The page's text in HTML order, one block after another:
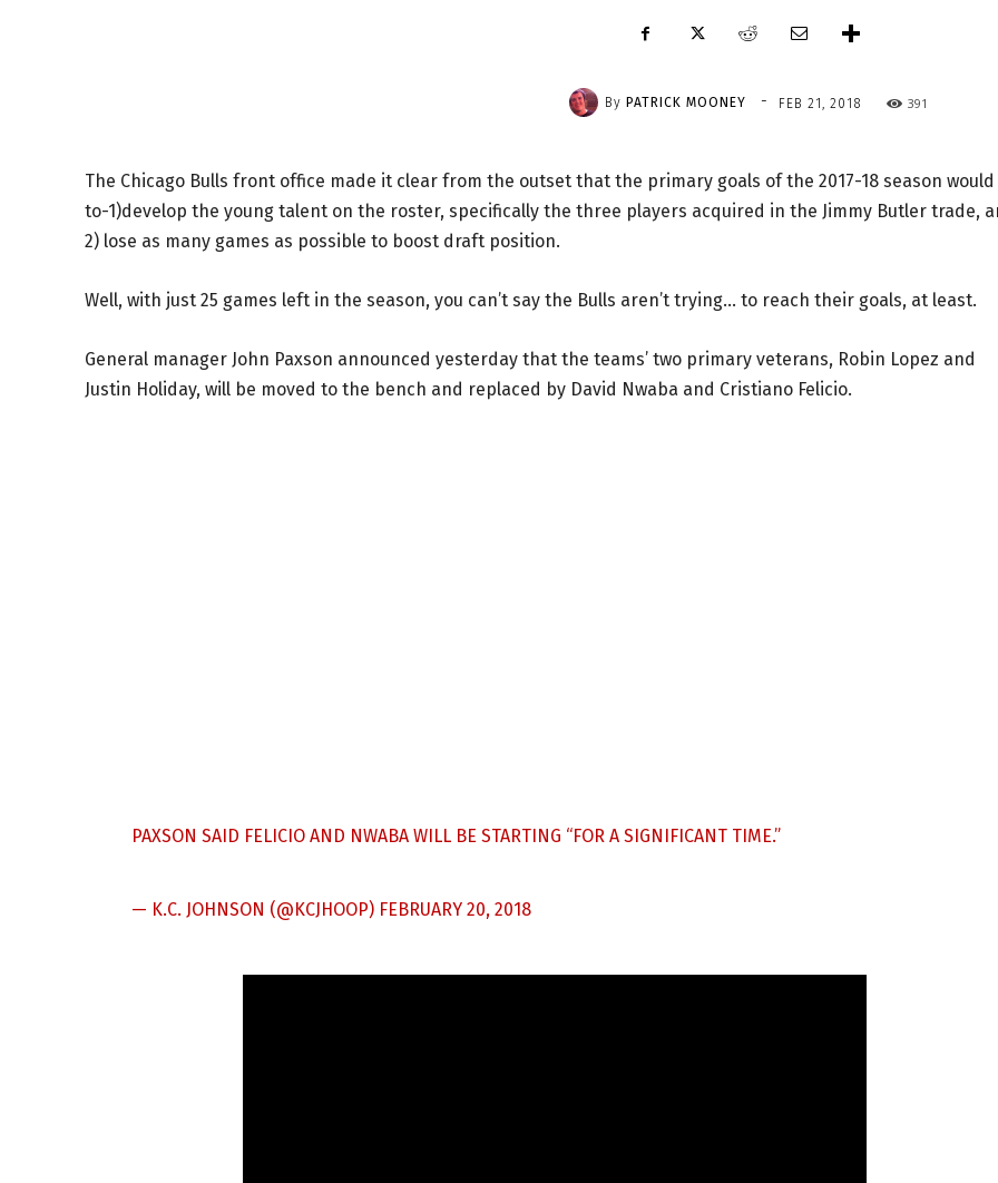
By PATRICK MOONEY - FEB 21, 2018 391
The Chicago Bulls front office made it clear from the outset that the primary goals of the 2017-18 season
to-1)develop the young talent on the roster, specifically the three players acquired in the Jimmy Butler trade,
2) lose as many games as possible to boost draft position.
Well, with just 25 games left in the season, you can’t say the Bulls aren’t trying… to reach their goals, at least.
General manager John Paxson announced yesterday that the teams’ two primary veterans, Robin Lopez and
Justin Holiday, will be moved to the bench and replaced by David Nwaba and Cristiano Felicio.
PAXSON SAID FELICIO AND NWABA WILL BE STARTING “FOR A SIGNIFICANT TIME.”
— K.C. JOHNSON (@KCJHOOP) FEBRUARY 20, 2018